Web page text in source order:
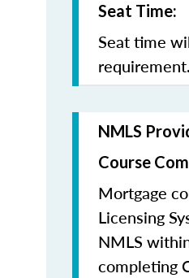
Seat Time:
Seat time
requirement.
NMLS
Course
Mortgage
Licensing
NMLS
completing